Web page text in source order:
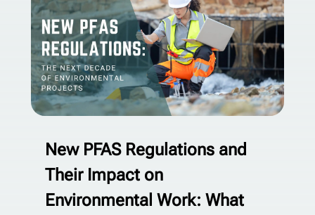
New PFAS Regulations and
Their Impact on
Environmental Work: What